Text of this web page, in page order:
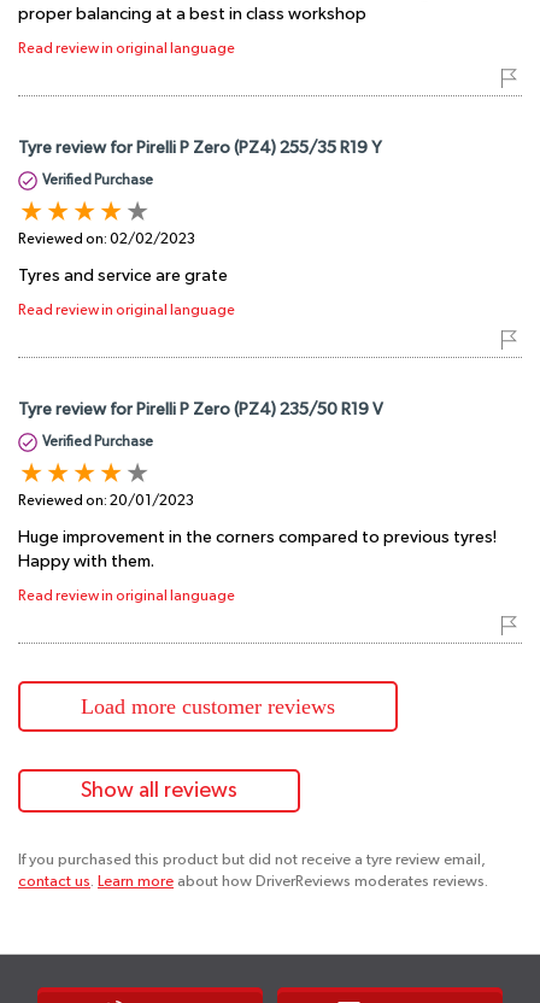
proper balancing at a best in class workshop
Read review in original language
Tyre review for Pirelli P Zero (PZ4) 255/35 R19 Y
Verified Purchase
Reviewed on: 02/02/2023
Tyres and service are grate
Read review in original language
Tyre review for Pirelli P Zero (PZ4) 235/50 R19 V
Verified Purchase
Reviewed on: 20/01/2023
Huge improvement in the corners compared to previous tyres!
Happy with them.
Read review in original language
Load more customer reviews
Show all reviews
If you purchased this product but did not receive a tyre review email,
contact us. Learn more about how DriverReviews moderates reviews.